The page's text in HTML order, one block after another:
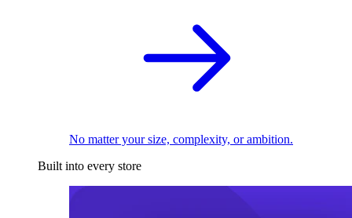
No matter your size, complexity, or ambition.
Built into every store